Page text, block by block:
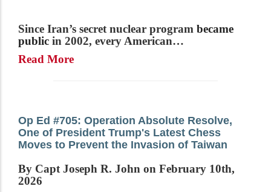
Since Iran’s secret nuclear program became
public in 2002, every American…
Read More
Op Ed #705: Operation Absolute Resolve,
One of President Trump's Latest Chess
Moves to Prevent the Invasion of Taiwan
By Capt Joseph R. John on February 10th,
2026